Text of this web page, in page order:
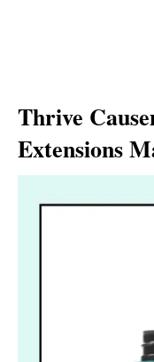
Thrive
Extensions